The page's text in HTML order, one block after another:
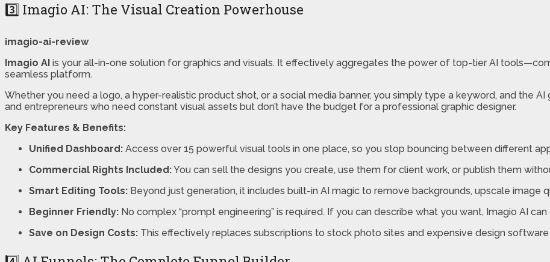
3️⃣ Imagio AI: The Visual Creation Powerhouse
imagio-ai-review
Imagio AI is your all-in-one solution for graphics and visuals. It effectively aggregates the power of top-tier AI
seamless platform.
Whether you need a logo, a hyper-realistic product shot, or a social media banner, you simply type a keyword, and the
and entrepreneurs who need constant visual assets but don’t have the budget for a professional graphic designer.
Key Features & Benefits:
Unified Dashboard: Access over 15 powerful visual tools in one place, so you stop bouncing between different
Commercial Rights Included:You can sell the designs you create, use them for client work, or publish them
Smart Editing Tools: Beyond just generation, it includes built-in AI magic to remove backgrounds, upscale image
Beginner Friendly: No complex “prompt engineering” is required. If you can describe what you want, Imagio AI can
Save on Design Costs: This effectively replaces subscriptions to stock photo sites and expensive design